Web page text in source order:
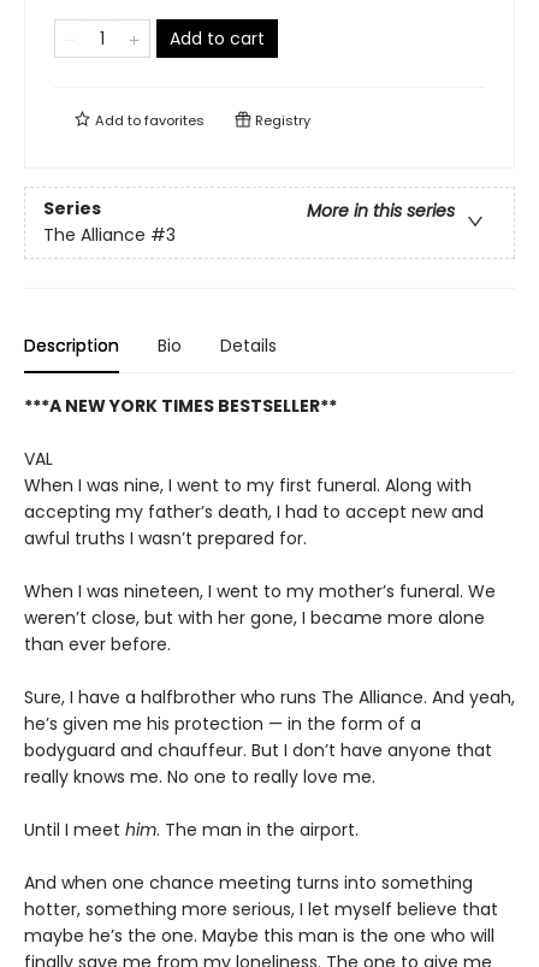
Add to cart
Add tofavorites Registry
Series
More in this series
The Alliance #3
Description Bio Details
***A NEW YORK TIMES BESTSELLER**
VAL
When I was nine, I went to my first funeral. Along with
accepting my father’s death, I had to accept new and
awful truths I wasn’t prepared for.
When I was nineteen, I went to my mother’s funeral. We
weren’t close, but with her gone, I became more alone
than ever before.
Sure, I have a halfbrother who runs The Alliance. And yeah,
he’s given me his protection — in the form of a
bodyguard and chauffeur. But I don’t have anyone that
really knows me. No one to really love me.
Until I meet him. The man in the airport.
And when one chance meeting turns into something
hotter, something more serious, I let myself believe that
maybe he’s the one. Maybe this man is the one who will